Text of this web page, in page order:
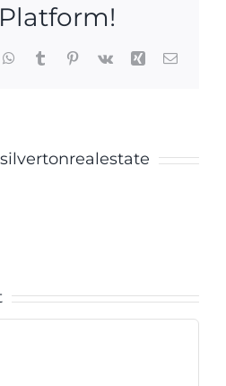
WhatsApp
TumblrPinterest
Vk Xing Email
silvertonrealestate